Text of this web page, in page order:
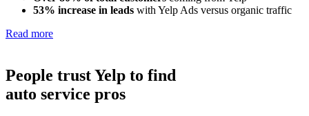
53% increase in leads with Yelp Ads versus organic traffic
Read more
People trust Yelp to find
auto service pros